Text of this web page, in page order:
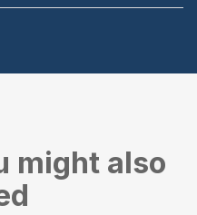
might also